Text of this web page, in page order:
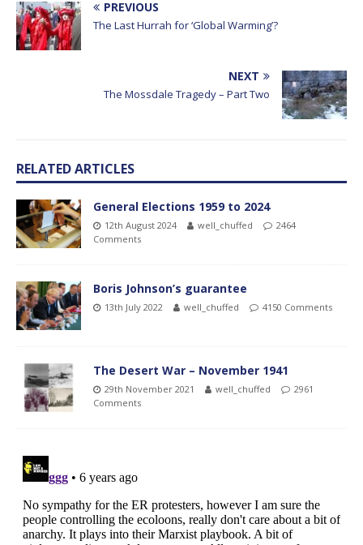
PREVIOUS
The Last Hurrah for ‘Global Warming’?
NEXT
The Mossdale Tragedy – Part Two
RELATED ARTICLES
General Elections 1959 to 2024
12th August 2024 well_chuffed
2464
Comments
Boris Johnson’s guarantee
13th July 2022 well_chuffed 4150 Comments
The Desert War – November 1941
29th November 2021 well_chuffed
2961
Comments